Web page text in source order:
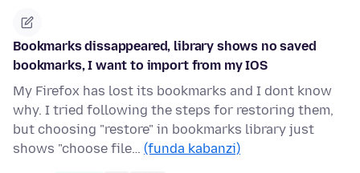
Bookmarks dissappeared, library shows no saved
bookmarks, I want to import from my IOS
My Firefox has lost its bookmarks and I dont know
why. I tried following the steps for restoring them,
but choosing "restore" in bookmarks library just
shows "choose file… (funda kabanzi)